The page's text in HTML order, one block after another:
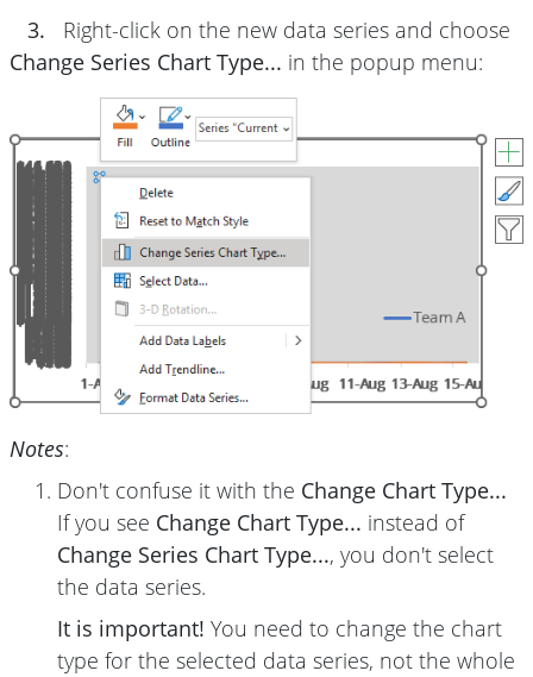
3.
Right-click on the new data series and choose
Change Series Chart Type... in the popup menu:
Notes:
Don't confuse it with the Change Chart Type...
If you see Change Chart Type... instead of
Change Series Chart Type..., you don't select
the data series.
It is important! You need to change the chart
type for the selected data series, not the whole